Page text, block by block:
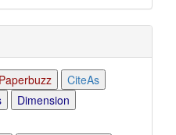
Paperbuzz
CiteAs
Dimension